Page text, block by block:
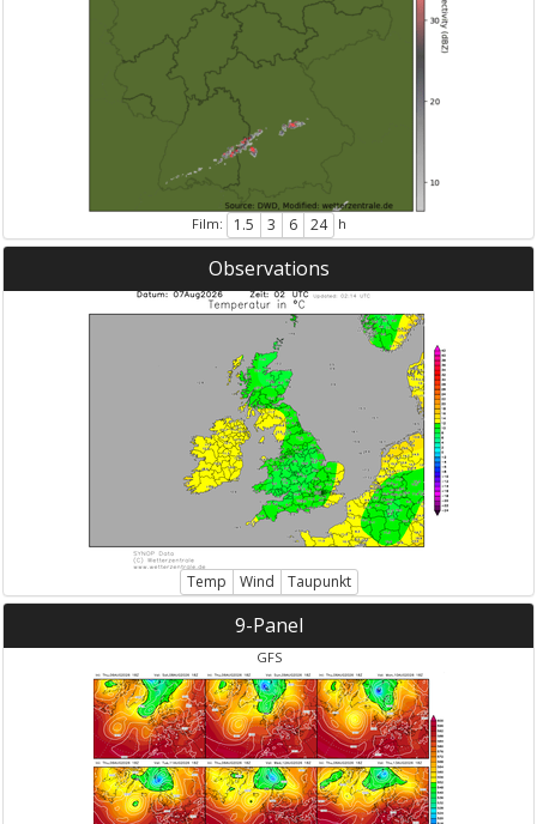
Film: 1.5 3 6 24 h
Observations
Temp Wind Taupunkt
9-Panel
GFS